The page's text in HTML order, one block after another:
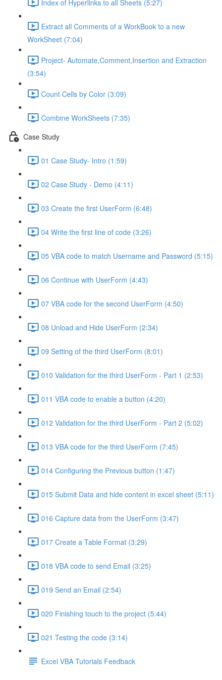
Index of Hyperlinks to all Sheets (5:27)
Extract all Comments of a WorkBook to a new
WorkSheet (7:04)
Project- Automate,Comment,Insertion and Extraction
(3:54)
Count Cells by Color (3:09)
Combine WorkSheets (7:35)
Case Study
01 Case Study- Intro (1:59)
02 Case Study - Demo (4:11)
03 Create the first UserForm (6:48)
04 Write the first line of code (3:26)
05 VBA code to match Username and Password (5:15)
06 Continue with UserForm (4:43)
07 VBA code for the second UserForm (4:50)
08 Unload and Hide UserForm (2:34)
09 Setting of the third UserForm (8:01)
010 Validation for the third UserForm - Part 1 (2:53)
011 VBA code to enable a button (4:20)
012 Validation for the third UserForm - Part 2 (5:02)
013 VBA code for the third UserForm (7:45)
014 Configuring the Previous button (1:47)
015 Submit Data and hide content in excel sheet (5:11)
016 Capture data from the UserForm (3:47)
017 Create a Table Format (3:29)
018 VBA code to send Email (3:25)
019 Send an Email (2:54)
020 Finishing touch to the project (5:44)
021 Testing the code (3:14)
Excel VBA Tutorials Feedback